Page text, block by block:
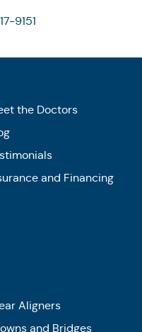
9151
the Doctors
and Financing
Aligners
and Bridges